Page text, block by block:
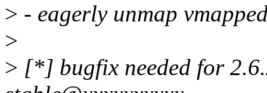
> - eagerly unmap
>
> [*] bugfix needed for